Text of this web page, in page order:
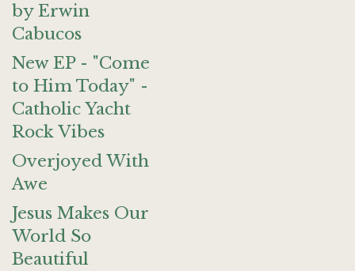
by Erwin
Cabucos
New EP - "Come
to Him Today" -
Catholic Yacht
Rock Vibes
Overjoyed With
Awe
Jesus Makes Our
World So
Beautiful